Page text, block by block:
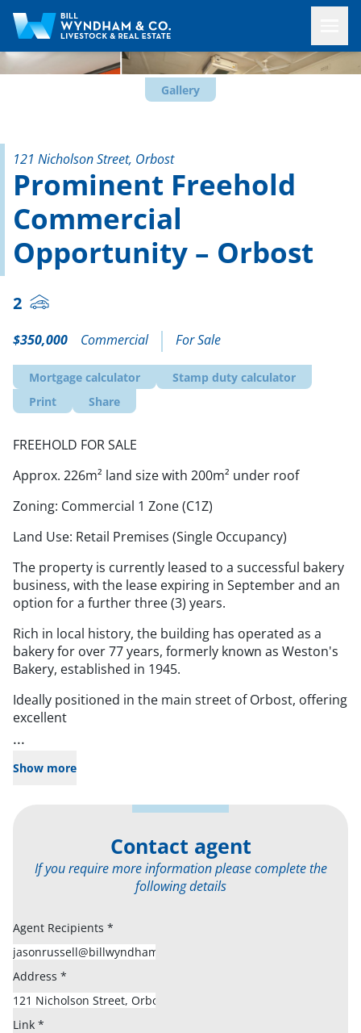
Gallery
121 Nicholson Street, Orbost
Prominent Freehold
Commercial
Opportunity – Orbost
2
$350,000 Commercial For Sale
Mortgage calculator
Stamp duty calculator
Print
Share
FREEHOLD FOR SALE
Approx. 226m² land size with 200m² under roof
Zoning: Commercial 1 Zone (C1Z)
Land Use: Retail Premises (Single Occupancy)
The property is currently leased to a successful bakery
business, with the lease expiring in September and an
option for a further three (3) years.
Rich in local history, the building has operated as a
bakery for over 77 years, formerly known as Weston's
Bakery, established in 1945.
Ideally positioned in the main street of Orbost, offering
excellent
...
Show more
Contact agent
If you require more information please complete the
following details
Agent Recipients *
Address *
Link *